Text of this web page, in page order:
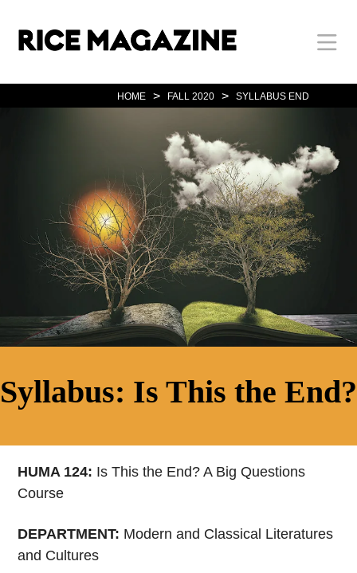
Body
Main
Nav
Body
HOME > FALL 2020 > SYLLABUS END
Syllabus: Is This the End?
HUMA 124: Is This the End? A Big Questions
Course
DEPARTMENT: Modern and Classical Literatures
and Cultures